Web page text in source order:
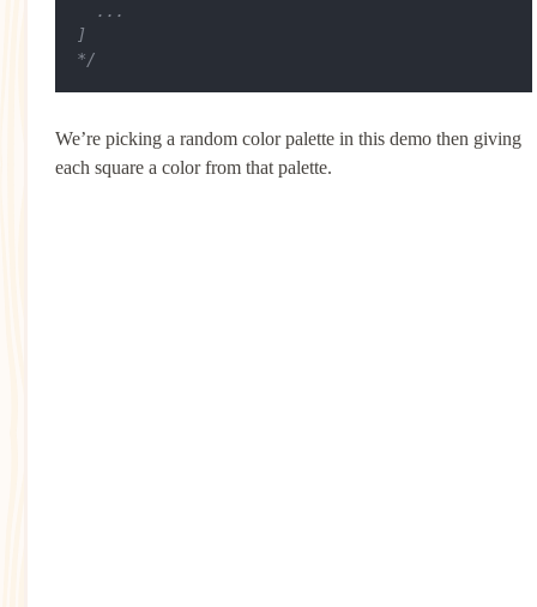
  ...
]
*/
We’re picking a random color palette in this demo then giving
each square a color from that palette.